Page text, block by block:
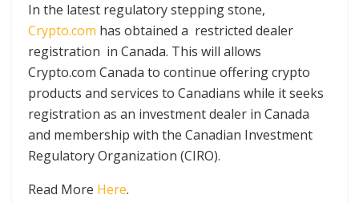
In the latest regulatory stepping stone,
Crypto.com has obtained a restricted dealer
registration in Canada. This will allows
Crypto.com Canada to continue offering crypto
products and services to Canadians while it seeks
registration as an investment dealer in Canada
and membership with the Canadian Investment
Regulatory Organization (CIRO).
Read More Here.